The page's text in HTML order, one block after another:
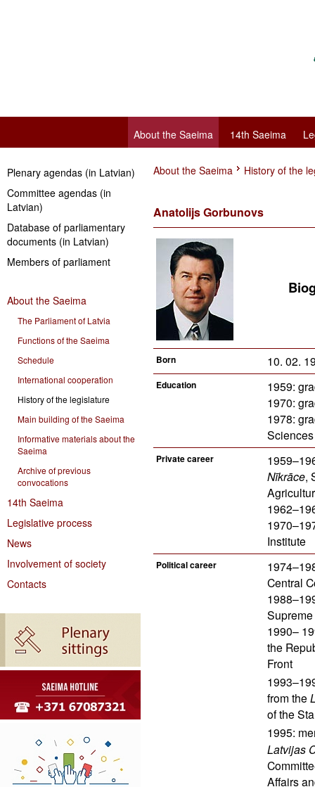
About the Saeima 14th Saeima
Plenary agendas (in Latvian)
Committee agendas (in
Latvian)
Database of parliamentary
documents (in Latvian)
Members of parliament
About the Saeima
The Parliament of Latvia
Functions of the Saeima
Schedule
International cooperation
History of the legislature
Main building of the Saeima
Informative materials about the
Saeima
Archive of previous
convocations
14th Saeima
Legislative process
News
Involvement of society
Contacts
About the Saeima History of the
Anatolijs Gorbunovs
Born 10. 02.
Education
1959:
1970:
1978:
Sciences
Private career
Nīkrāce,
Institute
Political career
Central
1990–
the
Front
from the
of the
1995:
Latvijas
Affairs